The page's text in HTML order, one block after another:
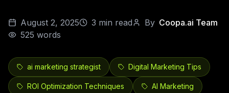
August 2, 2025 3 min read By Coopa.ai Team
525 words
ai marketing strategist Digital Marketing Tips
ROI Optimization Techniques AI Marketing